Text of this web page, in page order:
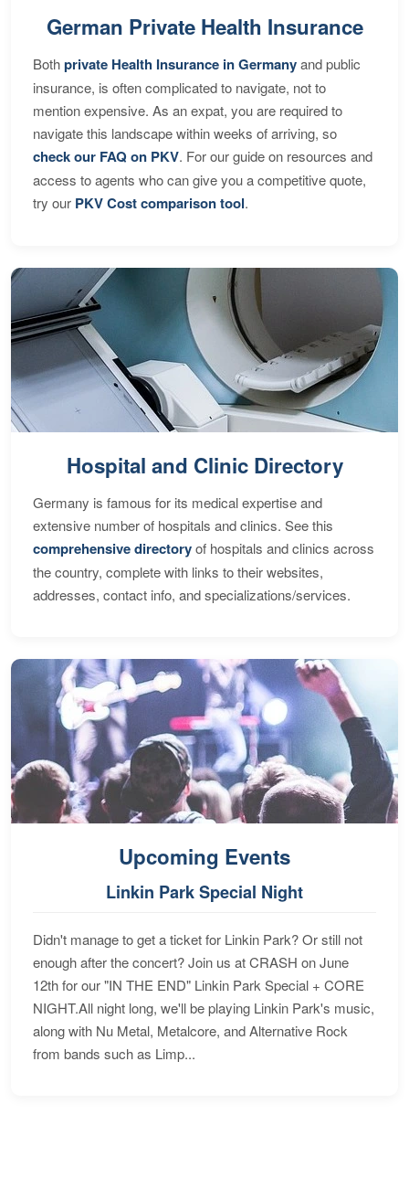
German Private Health Insurance
Bothprivate Health Insurance in Germanyand public
insurance, is often complicated to navigate, not to
mention expensive. As an expat, you are required to
navigate this landscape within weeks of arriving, so
check our FAQ on PKV. For our guide on resources and
access to agents who can give you a competitive quote,
try our PKV Cost comparison tool.
Hospital and Clinic Directory
Germany is famous for its medical expertise and
extensive number of hospitals and clinics. See this
comprehensive directoryof hospitals and clinics across
the country, complete with links to their websites,
addresses, contact info, and specializations/services.
Upcoming Events
Linkin Park Special Night
Didn't manage to get a ticket for Linkin Park? Or still not
enough after the concert? Join us at CRASH on June
12th for our "IN THE END" Linkin Park Special + CORE
NIGHT.All night long, we'll be playing Linkin Park's music,
along with Nu Metal, Metalcore, and Alternative Rock
from bands such as Limp...